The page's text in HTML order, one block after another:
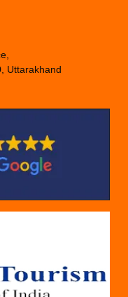
Uttarakhand